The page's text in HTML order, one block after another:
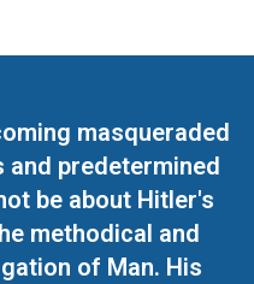
masqueraded
and predetermined
be about Hitler's
methodical and
of Man. His